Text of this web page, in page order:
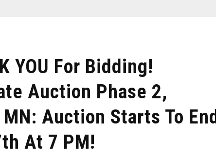
YOU For Bidding!
Auction Phase 2,
Auction Starts To End
At 7 PM!